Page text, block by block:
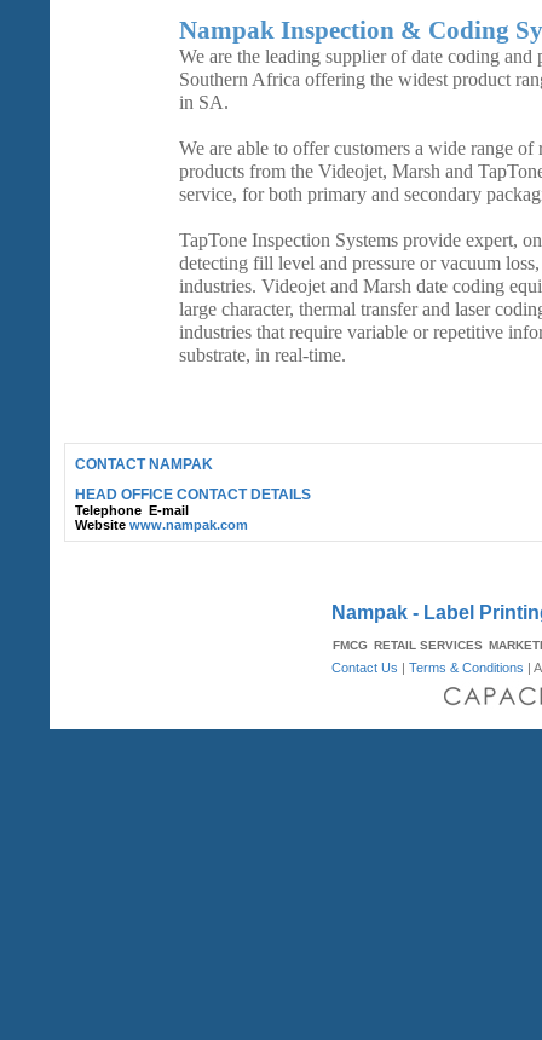
Nampak Inspection & Coding
We are the leading supplier of date coding and
Southern Africa offering the widest product
in SA.
We are able to offer customers a wide range
products from the Videojet, Marsh and
service, for both primary and secondary
TapTone Inspection Systems provide expert,
detecting fill level and pressure or vacuum
industries. Videojet and Marsh date coding
large character, thermal transfer and laser
industries that require variable or repetitive
substrate, in real-time.
CONTACT NAMPAK
HEAD OFFICE CONTACT DETAILS
Telephone E-mail
Website www.nampak.com
Nampak - Label
FMCG RETAIL SERVICES
Contact Us |Terms & Conditions |